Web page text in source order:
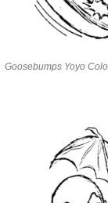
Goosebumps Yoyo